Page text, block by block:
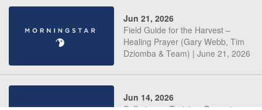
Jun 21, 2026
Field Guide for the Harvest –
Healing Prayer (Gary Webb, Tim
Dziomba & Team) | June 21, 2026
Jun 14, 2026